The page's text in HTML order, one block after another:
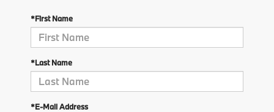
*First Name
*Last Name
*E-Mail Address